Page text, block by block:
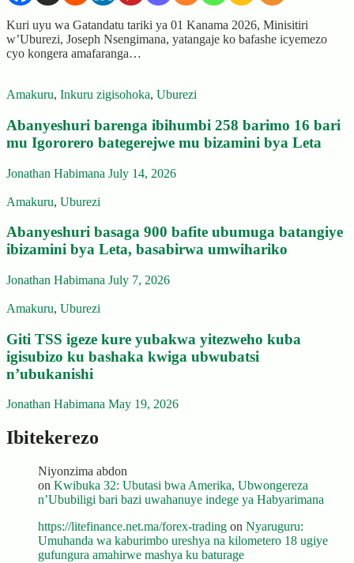
Kuri uyu wa Gatandatu tariki ya 01 Kanama 2026, Minisitiri
w’Uburezi, Joseph Nsengimana, yatangaje ko bafashe icyemezo
cyo kongera amafaranga…
Amakuru, Inkuru zigisohoka, Uburezi
Abanyeshuri barenga ibihumbi 258 barimo 16 bari
mu Igororero bategerejwe mu bizamini bya Leta
Jonathan Habimana July 14, 2026
Amakuru, Uburezi
Abanyeshuri basaga 900 bafite ubumuga batangiye
ibizamini bya Leta, basabirwa umwihariko
Jonathan Habimana July 7, 2026
Amakuru, Uburezi
Giti TSS igeze kure yubakwa yitezweho kuba
igisubizo ku bashaka kwiga ubwubatsi
n’ubukanishi
Jonathan Habimana May 19, 2026
Ibitekerezo
Niyonzima abdon
on Kwibuka 32: Ubutasi bwa Amerika, Ubwongereza
n’Ububiligi bari bazi uwahanuye indege ya Habyarimana
https://litefinance.net.ma/forex-trading on Nyaruguru:
Umuhanda wa kaburimbo ureshya na kilometero 18 ugiye
gufungura amahirwe mashya ku baturage